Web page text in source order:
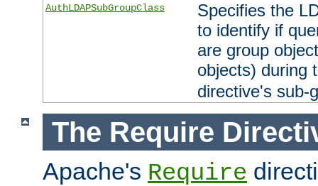
AuthLDAPSubGroupClass
Specifies the
to identify if
are group
objects) during
directive's sub-
The Require
Apache's Require